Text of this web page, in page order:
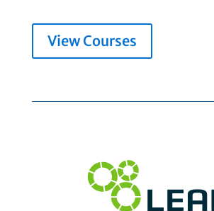
View Courses